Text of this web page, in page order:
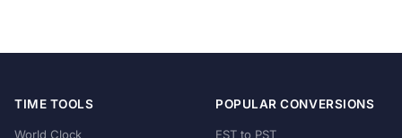
TIME TOOLS
World Clock
POPULAR CONVERSIONS
EST to PST